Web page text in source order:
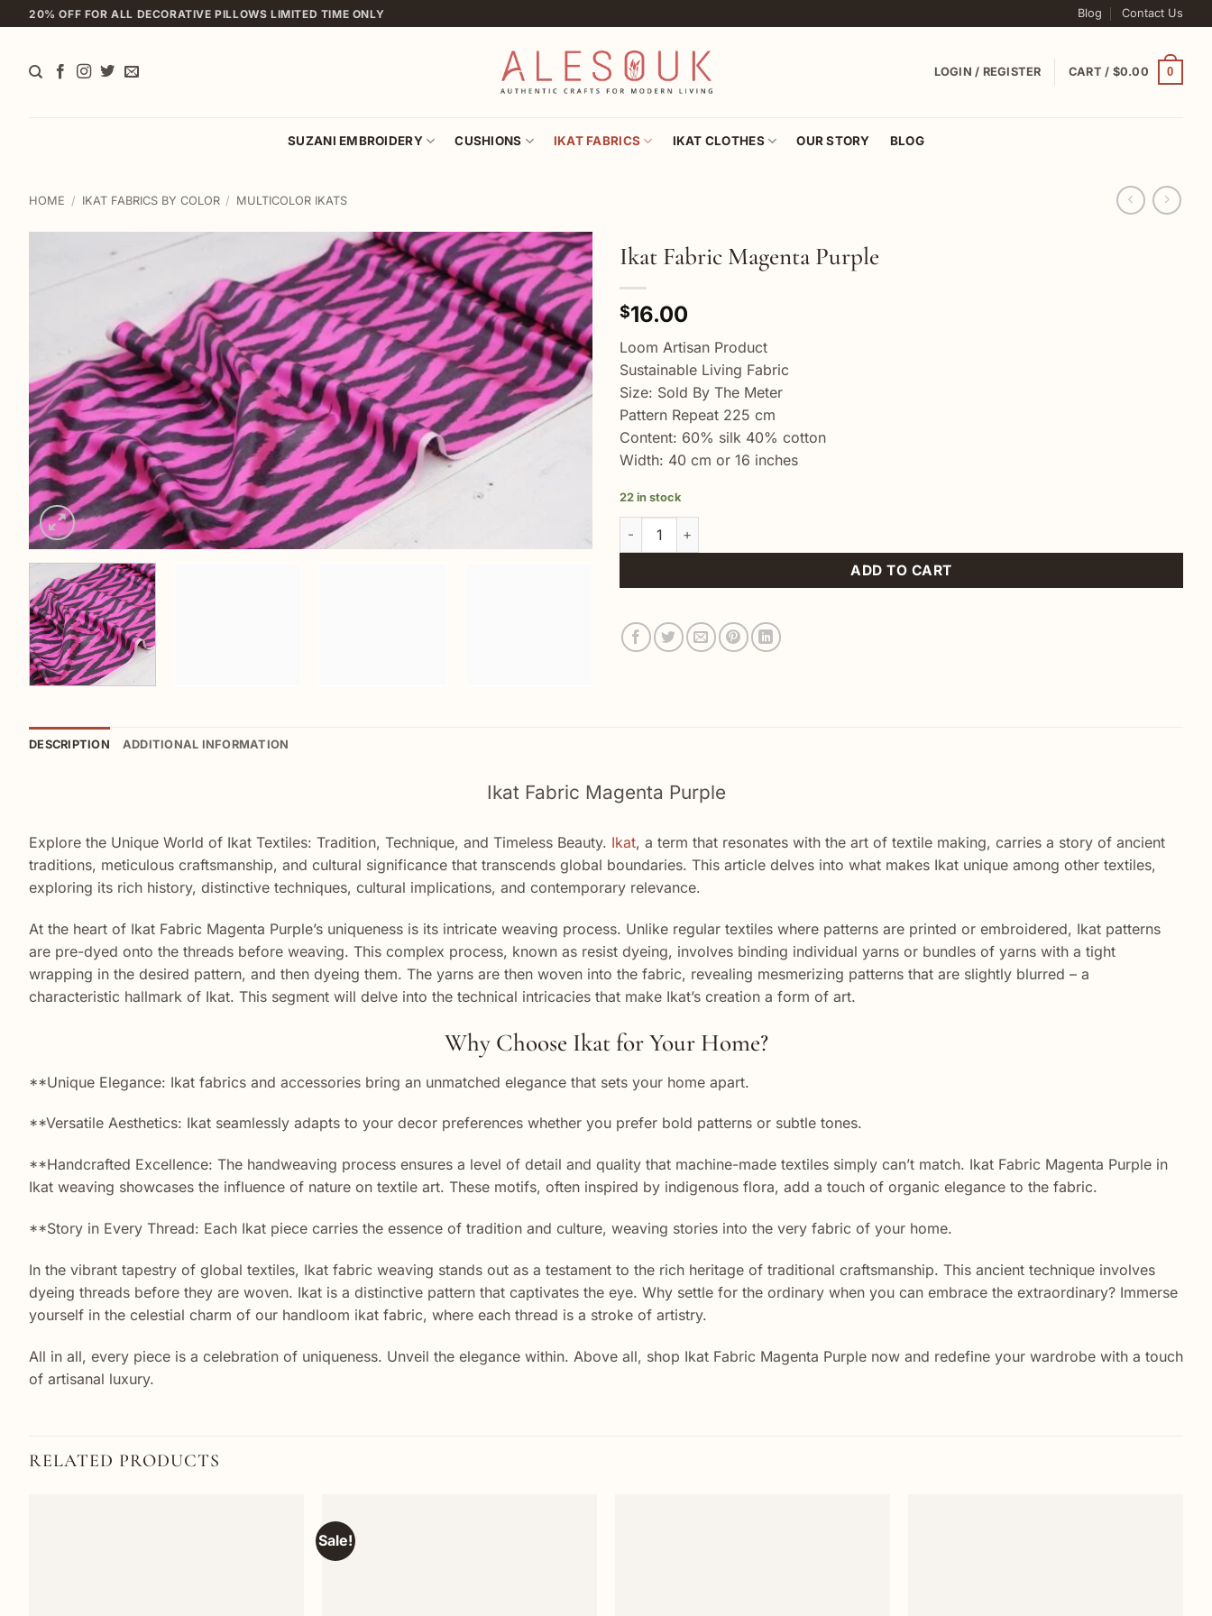
to
20% OFF FOR ALL DECORATIVE PILLOWS LIMITED TIME ONLY Blog Contact Us
LOGIN / REGISTER CART / $0.00 0
SUZANI EMBROIDERY CUSHIONS IKAT FABRICS IKAT CLOTHES OUR STORY BLOG
HOME / IKAT FABRICS BY COLOR / MULTICOLOR IKATS
Add to
wishlist
Ikat Fabric Magenta Purple
$16.00
Loom Artisan Product
Sustainable Living Fabric
Size: Sold By The Meter
Pattern Repeat 225 cm
Content: 60% silk 40% cotton
Width: 40 cm or 16 inches
22 in stock
Ikat Fabric Magenta Purple quantity
ADD TO CART
DESCRIPTION ADDITIONAL INFORMATION
Ikat Fabric Magenta Purple
Explore the Unique World of Ikat Textiles: Tradition, Technique, and Timeless Beauty. Ikat, a term that resonates with the art of textile making, carries a story of ancient
traditions, meticulous craftsmanship, and cultural significance that transcends global boundaries. This article delves into what makes Ikat unique among other textiles,
exploring its rich history, distinctive techniques, cultural implications, and contemporary relevance.
At the heart of Ikat Fabric Magenta Purple’s uniqueness is its intricate weaving process. Unlike regular textiles where patterns are printed or embroidered, Ikat patterns
are pre-dyed onto the threads before weaving. This complex process, known as resist dyeing, involves binding individual yarns or bundles of yarns with a tight
wrapping in the desired pattern, and then dyeing them. The yarns are then woven into the fabric, revealing mesmerizing patterns that are slightly blurred – a
characteristic hallmark of Ikat. This segment will delve into the technical intricacies that make Ikat’s creation a form of art.
Why Choose Ikat for Your Home?
**Unique Elegance: Ikat fabrics and accessories bring an unmatched elegance that sets your home apart.
**Versatile Aesthetics: Ikat seamlessly adapts to your decor preferences whether you prefer bold patterns or subtle tones.
**Handcrafted Excellence: The handweaving process ensures a level of detail and quality that machine-made textiles simply can’t match. Ikat Fabric Magenta Purple in
Ikat weaving showcases the influence of nature on textile art. These motifs, often inspired by indigenous flora, add a touch of organic elegance to the fabric.
**Story in Every Thread: Each Ikat piece carries the essence of tradition and culture, weaving stories into the very fabric of your home.
In the vibrant tapestry of global textiles, Ikat fabric weaving stands out as a testament to the rich heritage of traditional craftsmanship. This ancient technique involves
dyeing threads before they are woven. Ikat is a distinctive pattern that captivates the eye. Why settle for the ordinary when you can embrace the extraordinary? Immerse
yourself in the celestial charm of our handloom ikat fabric, where each thread is a stroke of artistry.
All in all, every piece is a celebration of uniqueness. Unveil the elegance within. Above all, shop Ikat Fabric Magenta Purple now and redefine your wardrobe with a touch
of artisanal luxury.
RELATED PRODUCTS
Sale!